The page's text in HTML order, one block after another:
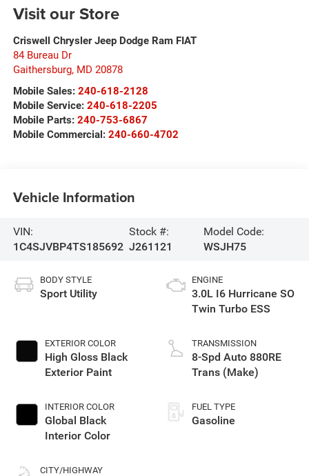
Visit our Store
Criswell Chrysler Jeep Dodge Ram FIAT
84 Bureau Dr
Gaithersburg, MD 20878
Mobile Sales: 240-618-2128
Mobile Service: 240-618-2205
Mobile Parts: 240-753-6867
Mobile Commercial: 240-660-4702
Vehicle Information
VIN:
1C4SJVBP4TS185692
Stock #:
J261121
Model Code:
WSJH75
BODY STYLE
Sport Utility
EXTERIOR COLOR
High Gloss Black
Exterior Paint
INTERIOR COLOR
Global Black
Interior Color
CITY/HIGHWAY
ENGINE
3.0L I6 Hurricane SO
Twin Turbo ESS
TRANSMISSION
8-Spd Auto 880RE
Trans (Make)
FUEL TYPE
Gasoline